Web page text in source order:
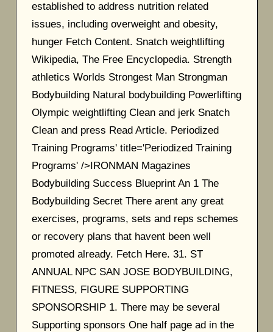
established to address nutrition related
issues, including overweight and obesity,
hunger Fetch Content. Snatch weightlifting
Wikipedia, The Free Encyclopedia. Strength
athletics Worlds Strongest Man Strongman
Bodybuilding Natural bodybuilding Powerlifting
Olympic weightlifting Clean and jerk Snatch
Clean and press Read Article. Periodized
Training Programs' title='Periodized Training
Programs' />IRONMAN Magazines
Bodybuilding Success Blueprint An 1 The
Bodybuilding Secret There arent any great
exercises, programs, sets and reps schemes
or recovery plans that havent been well
promoted already. Fetch Here. 31. ST
ANNUAL NPC SAN JOSE BODYBUILDING,
FITNESS, FIGURE SUPPORTING
SPONSORSHIP 1. There may be several
Supporting sponsors One half page ad in the